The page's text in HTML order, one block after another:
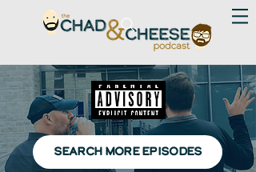
SEARCH MORE EPISODES